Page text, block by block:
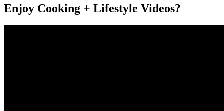
Enjoy Cooking + Lifestyle Videos?